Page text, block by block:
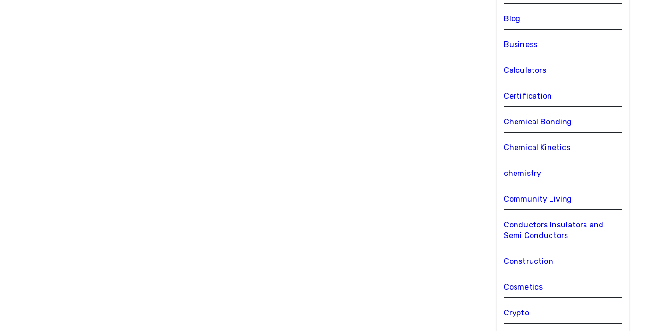
Blog
Business
Calculators
Certification
Chemical Bonding
Chemical Kinetics
chemistry
Community Living
Conductors Insulators and
Semi Conductors
Construction
Cosmetics
Crypto